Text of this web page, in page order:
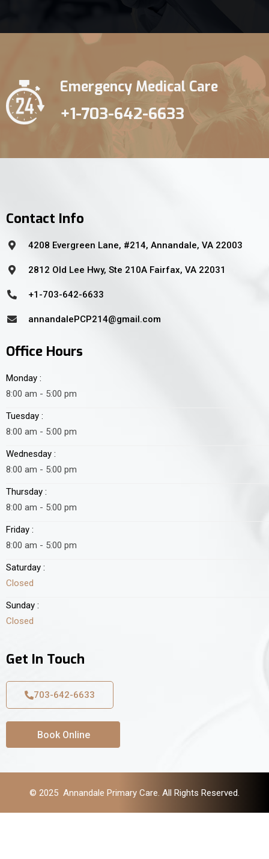
Emergency Medical Care
+1-703-642-6633
Contact Info
4208 Evergreen Lane, #214, Annandale, VA 22003
2812 Old Lee Hwy, Ste 210A Fairfax, VA 22031
+1-703-642-6633
annandalePCP214@gmail.com
Office Hours
Monday :
8:00 am - 5:00 pm
Tuesday :
8:00 am - 5:00 pm
Wednesday :
8:00 am - 5:00 pm
Thursday :
8:00 am - 5:00 pm
Friday :
8:00 am - 5:00 pm
Saturday :
Closed
Sunday :
Closed
Get In Touch
703-642-6633
Book Online
© 2025 Annandale Primary Care. All Rights Reserved.